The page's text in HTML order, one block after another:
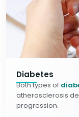
Diabetes
Both types of
atherosclerosis
progression.